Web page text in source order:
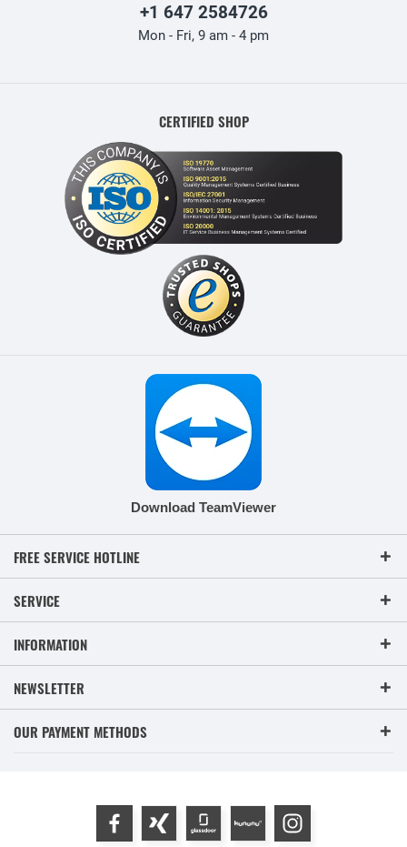
+1 647 2584726
Mon - Fri, 9 am - 4 pm
CERTIFIED SHOP
Download TeamViewer
FREE SERVICE HOTLINE
SERVICE
INFORMATION
NEWSLETTER
OUR PAYMENT METHODS